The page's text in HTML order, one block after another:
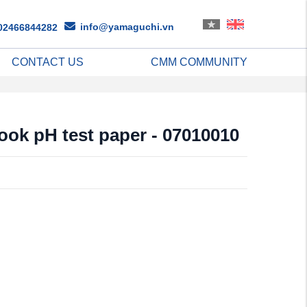
info@yamaguchi.vn
CONTACT US CMM COMMUNITY
pH test paper - 07010010